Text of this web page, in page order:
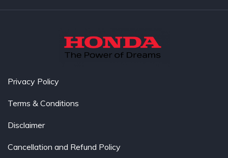
Privacy Policy
Terms & Conditions
Disclaimer
Cancellation and Refund Policy